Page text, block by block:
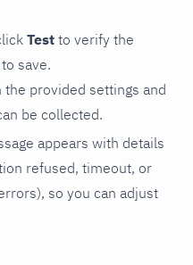
Test to verify the
to save.
provided settings and
be collected.
appears with details
refused, timeout, or
so you can adjust